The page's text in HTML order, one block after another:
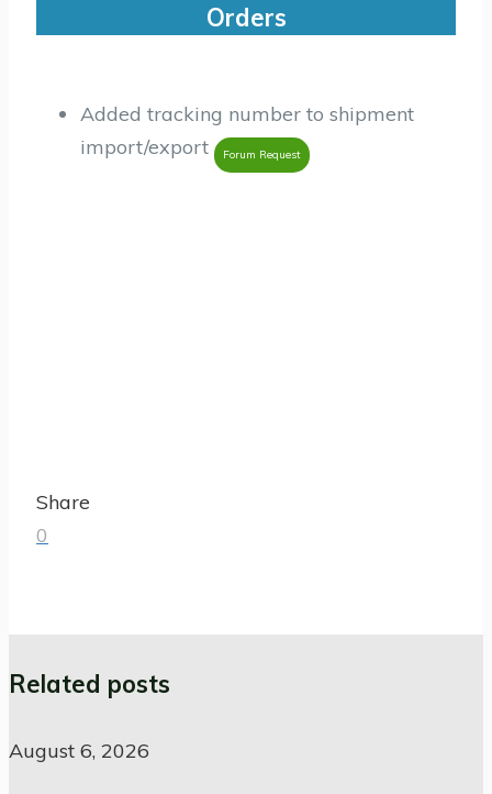
Orders
Added tracking number to shipment
import/export
Forum Request
Share
0
Related posts
August 6, 2026